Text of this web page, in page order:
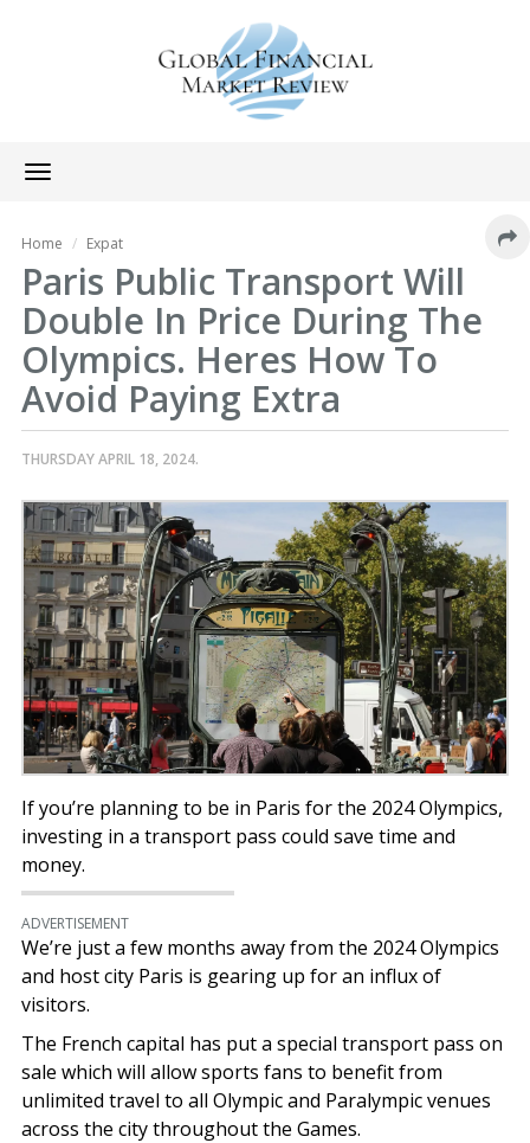
Toggle
navigation
Home Expat
Paris Public Transport Will
Double In Price During The
Olympics. Heres How To
Avoid Paying Extra
THURSDAY APRIL 18, 2024.
If you’re planning to be in Paris for the 2024 Olympics,
investing in a transport pass could save time and
money.
ADVERTISEMENT
We’re just a few months away from the 2024 Olympics
and host city Paris is gearing up for an influx of
visitors.
The French capital has put a special transport pass on
sale which will allow sports fans to benefit from
unlimited travel to all Olympic and Paralympic venues
across the city throughout the Games.